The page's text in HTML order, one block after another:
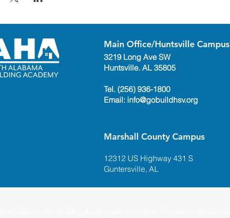
Main Office/Huntsville Campus
3219 Long Ave SW
Huntsville. AL 35805
Tel. (256) 936-1800
Email: info@gobuildhsv.org
Marshall County Campus
12312 US Highway 431 S
Guntersville, AL